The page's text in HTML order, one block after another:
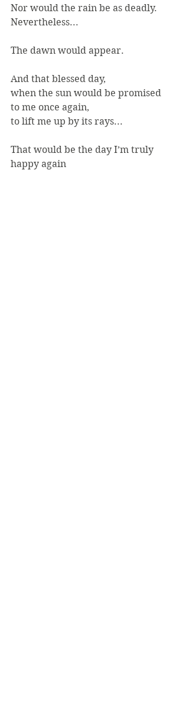
Nor would the rain be as deadly.
Nevertheless...
The dawn would appear.
And that blessed day,
when the sun would be promised
to me once again,
to lift me up by its rays...
That would be the day I’m truly
happy again